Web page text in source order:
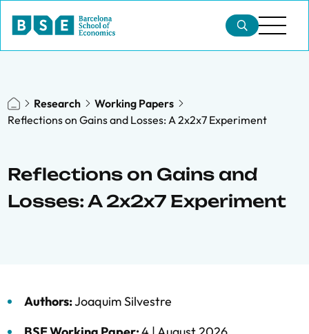
Research
Working Papers
Reflections on Gains and Losses: A 2x2x7 Experiment
Reflections on Gains and
Losses: A 2x2x7 Experiment
Authors:Joaquim Silvestre